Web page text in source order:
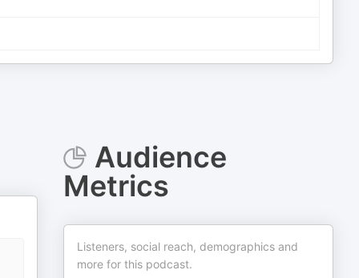
Audience
Metrics
Listeners, social reach, demographics and
more for this podcast.